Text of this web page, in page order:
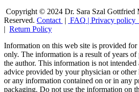
Copyright © 2024 Dr. Sara Szal
Reserved. Contact | FAQ | Privacy policy
| Return Policy
Information on this web site is provided
only. The information is a result of years of
the author. This information is not intended
advice provided by your physician or other
or any information contained on or in any
packaging. Do not use the information on